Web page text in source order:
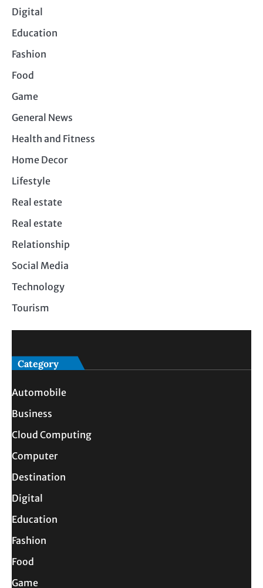
Digital
Education
Fashion
Food
Game
General News
Health and Fitness
Home Decor
Lifestyle
Real estate
Real estate
Relationship
Social Media
Technology
Tourism
Category
Automobile
Business
Cloud Computing
Computer
Destination
Digital
Education
Fashion
Food
Game